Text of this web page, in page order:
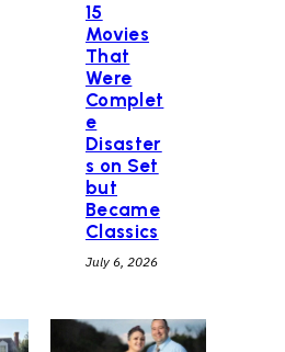
15
Movies
That
Were
Complet
e
Disaster
s on Set
but
Became
Classics
July 6, 2026